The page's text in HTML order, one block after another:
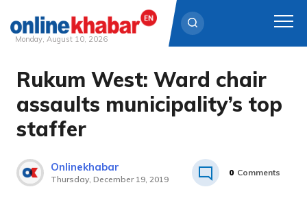
Skip
content
Monday, August 10, 2026
Rukum West: Ward chair
assaults municipality’s top
staffer
Onlinekhabar
Thursday, December 19, 2019
0 Comments